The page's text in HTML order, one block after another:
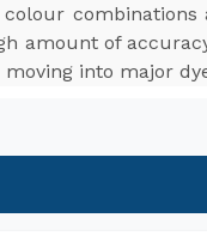
amount of
into major